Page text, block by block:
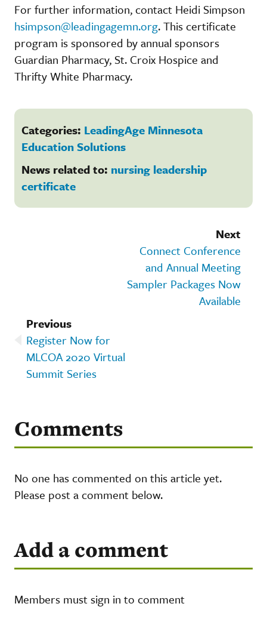
For further information, contact Heidi Simpson
hsimpson@leadingagemn.org. This certificate
program is sponsored by annual sponsors
Guardian Pharmacy, St. Croix Hospice and
Thrifty White Pharmacy.
Categories: LeadingAge Minnesota
Education Solutions
News related to: nursing leadership
certificate
Next
Connect Conference
and Annual Meeting
Sampler Packages Now
Available
Previous
Register Now for
MLCOA 2020 Virtual
Summit Series
Comments
No one has commented on this article yet.
Please post a comment below.
Add a comment
Members must sign in to comment